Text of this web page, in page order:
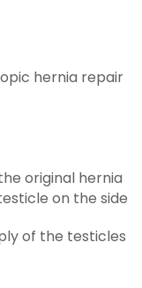
hernia repair
original hernia
on the side
of the testicles